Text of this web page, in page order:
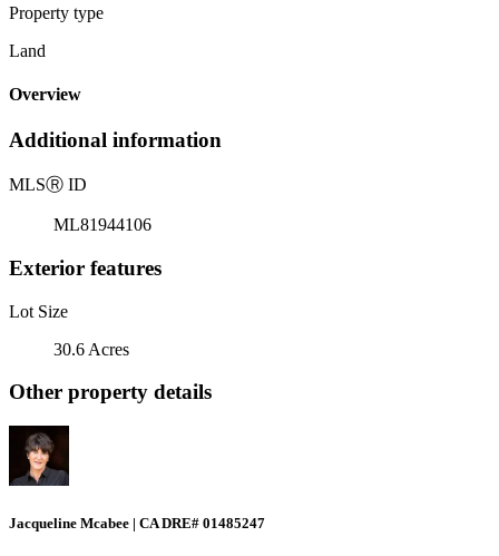
Property type
Land
Overview
Additional information
MLSⓇ ID
ML81944106
Exterior features
Lot Size
30.6 Acres
Other property details
Jacqueline Mcabee | CA DRE# 01485247